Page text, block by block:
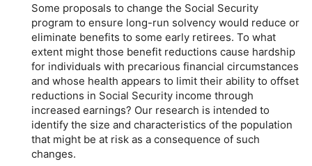
Some proposals to change the Social Security
program to ensure long-run solvency would reduce or
eliminate benefits to some early retirees. To what
extent might those benefit reductions cause hardship
for individuals with precarious financial circumstances
and whose health appears to limit their ability to offset
reductions in Social Security income through
increased earnings? Our research is intended to
identify the size and characteristics of the population
that might be at risk as a consequence of such
changes.